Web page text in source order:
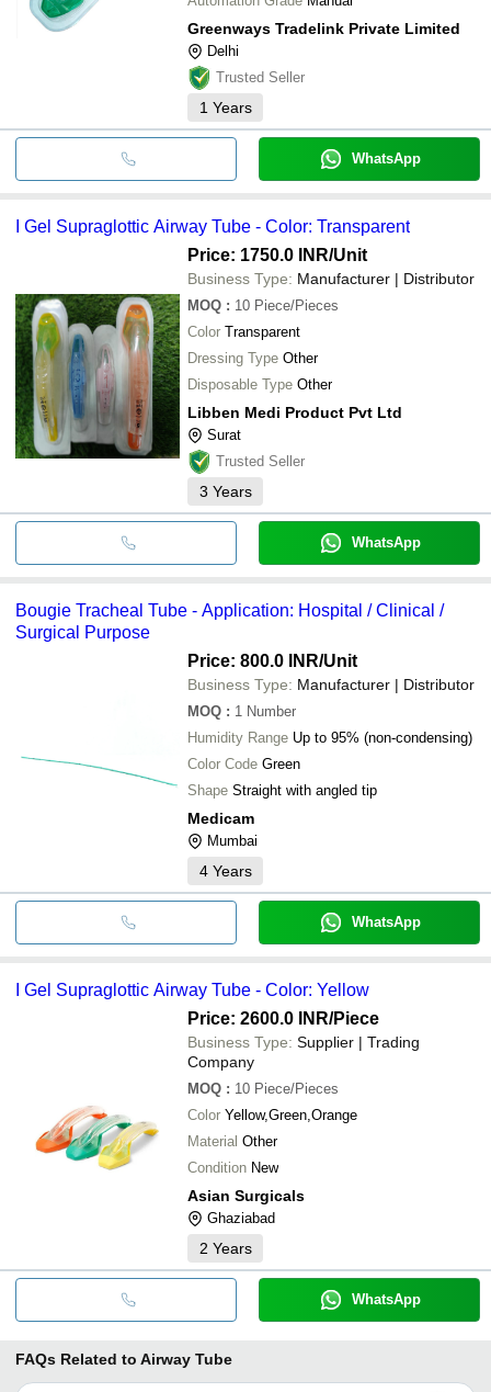
Greenways Tradelink Private Limited
Delhi
Trusted Seller
1 Years
WhatsApp
I Gel Supraglottic Airway Tube - Color: Transparent
Price: 1750.0 INR/Unit
Business Type: Manufacturer | Distributor
MOQ : 10 Piece/Pieces
Color Transparent
Dressing Type Other
Disposable Type Other
Libben Medi Product Pvt Ltd
Surat
Trusted Seller
3 Years
WhatsApp
Bougie Tracheal Tube - Application: Hospital / Clinical /
Surgical Purpose
Price: 800.0 INR/Unit
Business Type: Manufacturer | Distributor
MOQ : 1 Number
Humidity Range Up to 95% (non-condensing)
Color Code Green
Shape Straight with angled tip
Medicam
Mumbai
4 Years
WhatsApp
I Gel Supraglottic Airway Tube - Color: Yellow
Price: 2600.0 INR/Piece
Business Type: Supplier | Trading
Company
MOQ : 10 Piece/Pieces
Color Yellow,Green,Orange
Material Other
Condition New
Asian Surgicals
Ghaziabad
2 Years
WhatsApp
FAQs Related to Airway Tube